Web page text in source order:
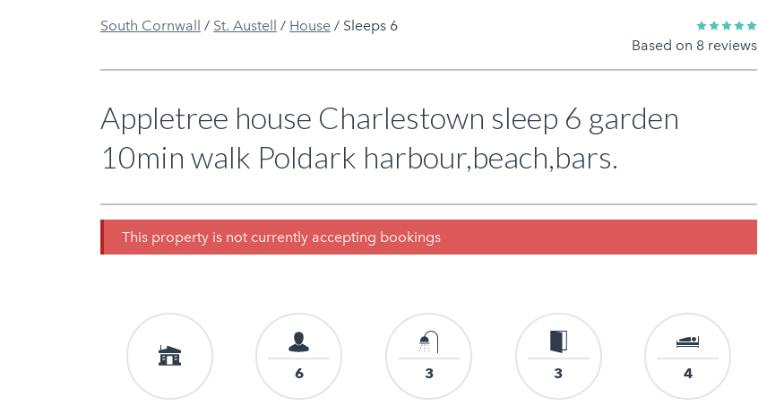
South Cornwall / St. Austell / House / Sleeps 6
Based on 8 reviews
Appletree house Charlestown sleep 6 garden
10min walk Poldark harbour,beach,bars.
This property is not currently accepting bookings
6 3 3 4